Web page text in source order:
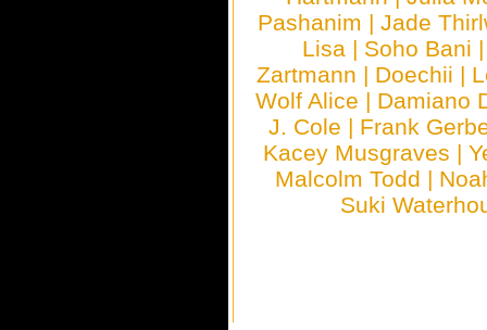
Pashanim |Jade
Lisa | Soho Bani
Zartmann | Doechii |
Wolf Alice | Damiano
J. Cole | Frank
Kacey Musgraves |
Malcolm Todd |
Suki